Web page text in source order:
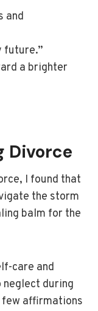
and
future.”
a brighter
Divorce
I found that
the storm
balm for the
care and
neglect during
affirmations